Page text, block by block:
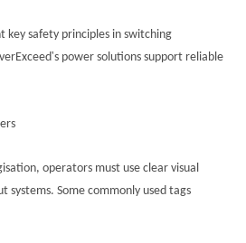
key safety principles in switching
's power solutions support reliable
operators must use clear visual
systems. Some commonly used tags